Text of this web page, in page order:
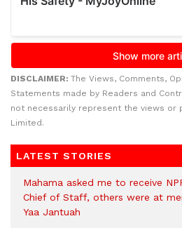
DISCLAIMER: The Views, Comments,
Statements made by Readers and
not necessarily represent the views or
Limited.
LATEST STORIES
Mahama asked me to receive
Chief of Staff, others were at
Yaa Jantuah